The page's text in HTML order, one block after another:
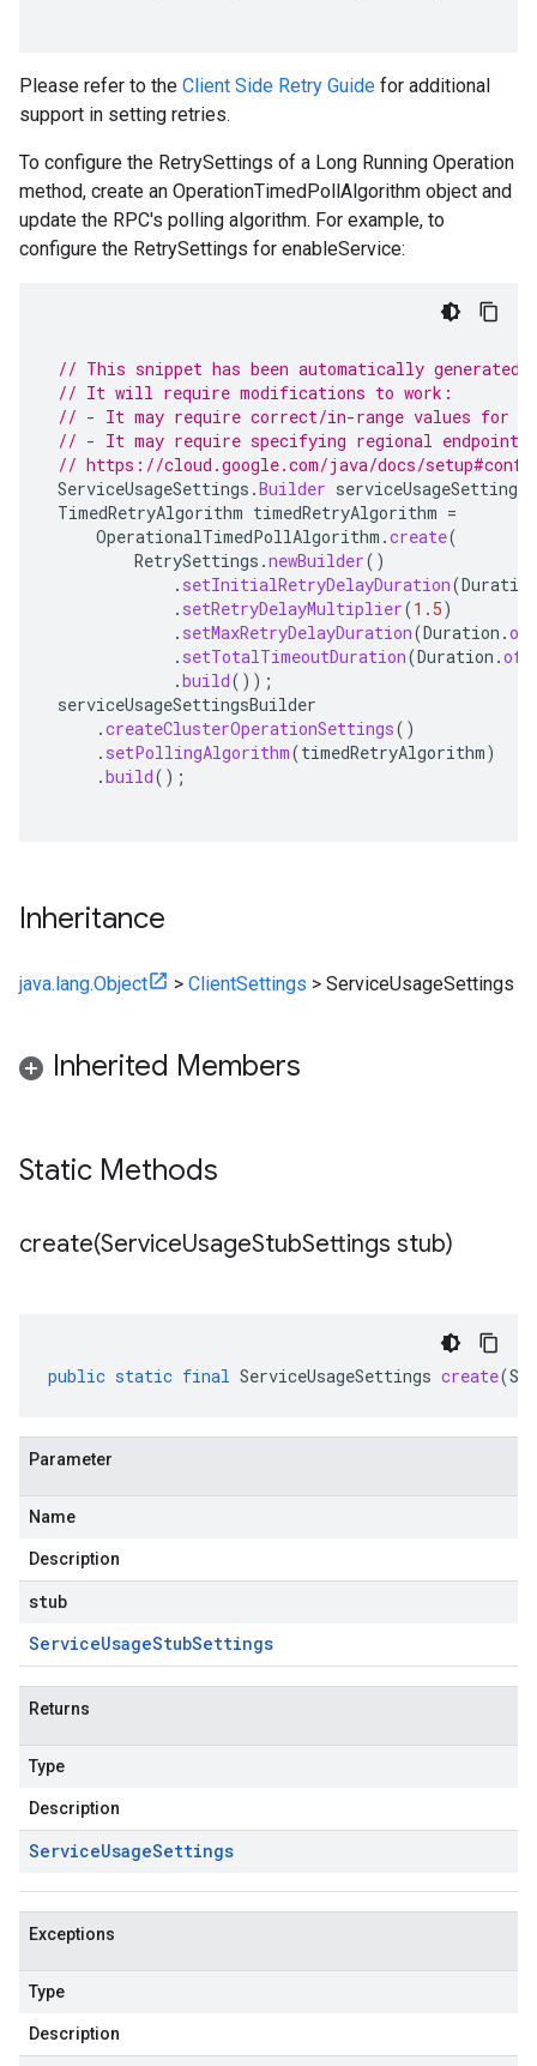
Please refer to the Client Side Retry Guide for additional
support in setting retries.
To configure the RetrySettings of a Long Running Operation
method, create an OperationTimedPollAlgorithm object and
update the RPC's polling algorithm. For example, to
configure the RetrySettings for enableService:
// This snippet has been automatically generated
// It will require modifications to work:
// - It may require correct/in-range values for
// - It may require specifying regional endpoints
// https://cloud.google.com/java/docs/
ServiceUsageSettings .Builder
TimedRetryAlgorithm timedRetryAlgorithm =
OperationalTimedPollAlgorithm .create(
RetrySettings .newBuilder()
. setInitialRetryDelayDuration(Duration
. setRetryDelayMultiplier(1.5)
. setMaxRetryDelayDuration(Duration .
. setTotalTimeoutDuration(Duration .
.build());
serviceUsageSettingsBuilder
.createClusterOperationSettings()
. setPollingAlgorithm(timedRetryAlgorithm)
.build();
Inheritance
java.lang.Object > ClientSettings > ServiceUsageSettings
Inherited Members
Static Methods
create(ServiceUsageStubSettings stub)
public static final ServiceUsageSettings create(
Parameter
Name
Description
stub
ServiceUsageStubSettings
Returns
Type
Description
ServiceUsageSettings
Exceptions
Type
Description